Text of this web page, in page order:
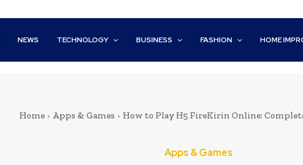
NEWS TECHNOLOGY BUSINESS FASHION HOME
Home Apps & Games How to Play H5 FireKirin Online:
Apps & Games